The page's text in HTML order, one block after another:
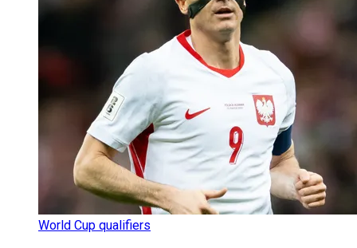
World Cup qualifiers